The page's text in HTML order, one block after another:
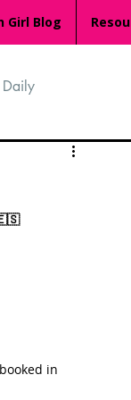
Girl Blog
Daily
Heritage Month
🇪🇸
in